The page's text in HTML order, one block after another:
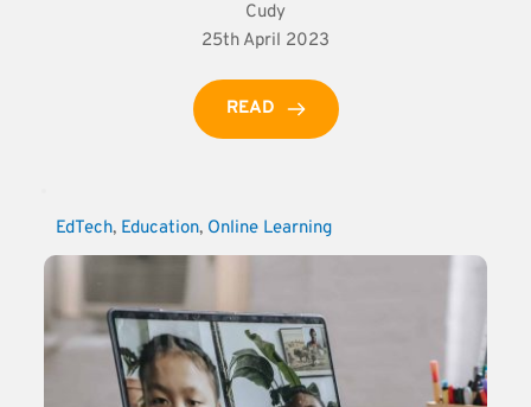
Cudy
25th April 2023
READ
EdTech, Education, Online Learning